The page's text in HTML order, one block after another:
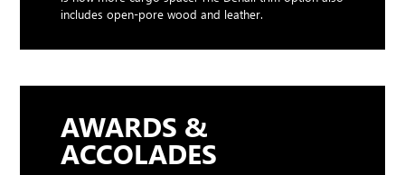
includes open-pore wood and leather.
AWARDS &
ACCOLADES